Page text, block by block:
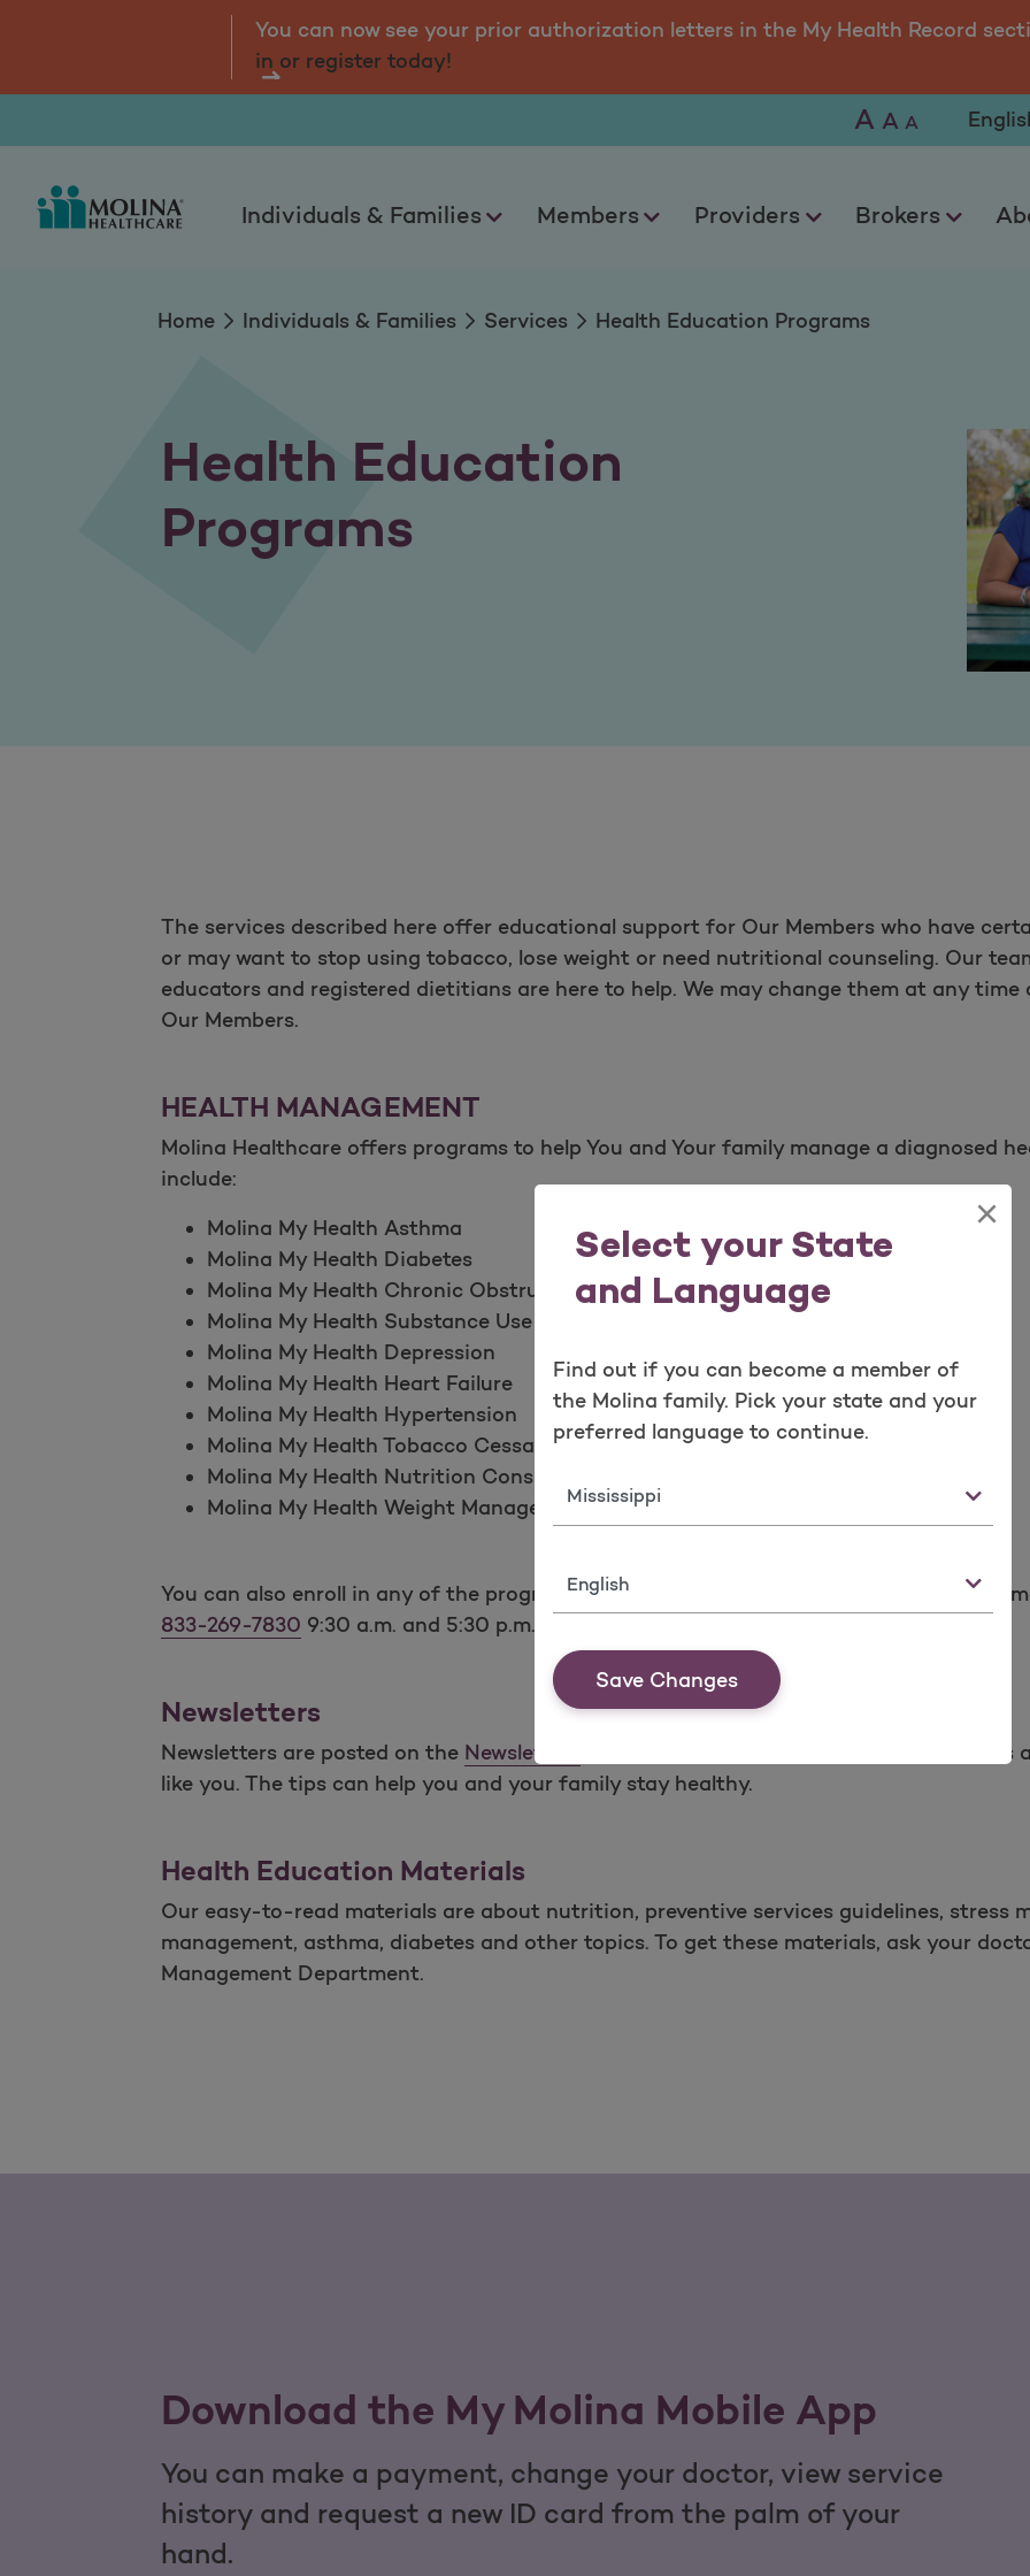
Health Education Programs
Select your State
and Language
×
Find out if you can become a member of
the Molina family. Pick your state and your
preferred language to continue.
State
Language
Save Changes
You can now see your prior authorization letters in the My Health Record
in or register today!
Individuals & Families Members Providers Brokers
A A A
Home Individuals & Families Services Health Education Programs
Health Education
Programs
The services described here offer educational support for Our Members who have
or may want to stop using tobacco, lose weight or need nutritional counseling. Our
educators and registered dietitians are here to help. We may change them at any time
Our Members.
HEALTH MANAGEMENT
Molina Healthcare offers programs to help You and Your family manage a diagnosed
include:
Molina My Health Asthma
Molina My Health Diabetes
Molina My Health Chronic Obstructive Pulmonary Disease (COPD) management
Molina My Health Substance Use Disorder
Molina My Health Depression
Molina My Health Heart Failure
Molina My Health Hypertension
Molina My Health Tobacco Cessation
Molina My Health Nutrition Consult
Molina My Health Weight Management
You can also enroll in any of the programs above by calling the Molina Health
833-269-7830 9:30 a.m. and 5:30 p.m. (PST) Monday through Friday.
Newsletters
Newsletters are posted on the Newsletters
website at least 2 times a year. The articles
like you. The tips can help you and your family stay healthy.
Health Education Materials
Our easy-to-read materials are about nutrition, preventive services guidelines, stress
management, asthma, diabetes and other topics. To get these materials, ask your
Management Department.
Download the My Molina Mobile App
You can make a payment, change your doctor, view service
history and request a new ID card from the palm of your
hand.